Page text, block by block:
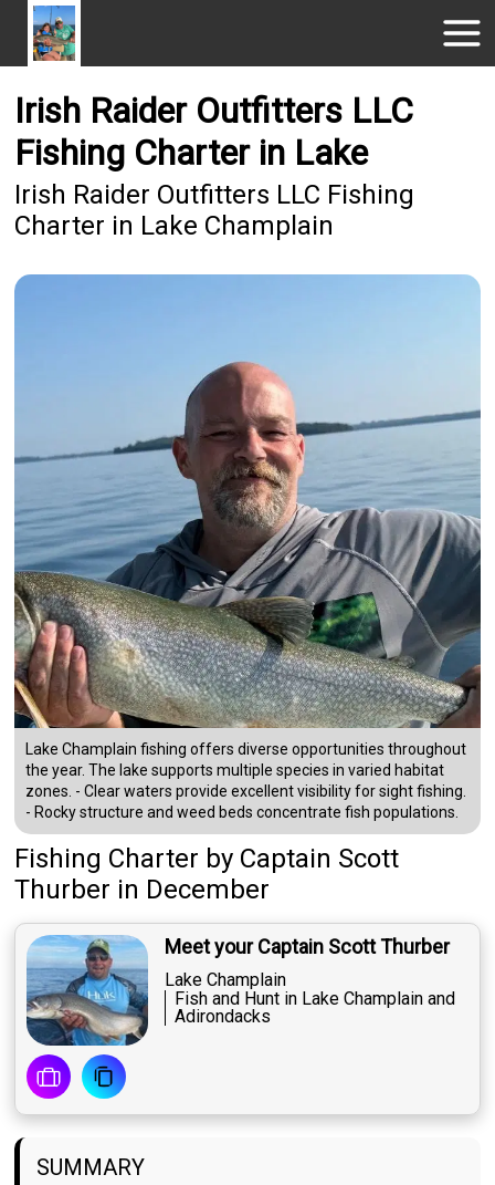
Irish Raider Outfitters LLC
Fishing Charter in Lake
Irish Raider Outfitters LLC Fishing
Charter in Lake Champlain
Lake Champlain fishing offers diverse opportunities throughout
the year. The lake supports multiple species in varied habitat
zones. - Clear waters provide excellent visibility for sight fishing.
- Rocky structure and weed beds concentrate fish populations.
Fishing Charter by Captain Scott
Thurber in December
Meet your Captain Scott Thurber
Lake Champlain
Fish and Hunt in Lake Champlain and
Adirondacks
SUMMARY